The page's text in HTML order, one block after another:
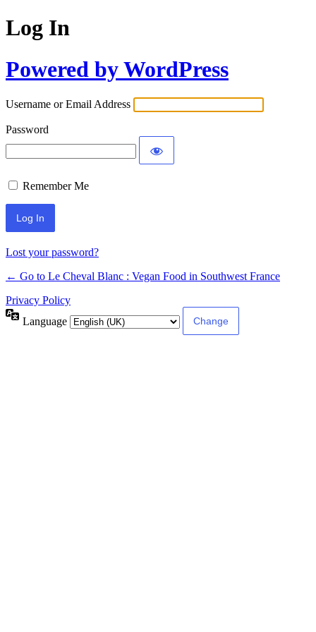
Log In
Powered by WordPress
Username or Email Address
Password
Remember Me
Alternative:
Lost your password?
← Go to Le Cheval Blanc : Vegan Food in Southwest France
Privacy Policy
Language